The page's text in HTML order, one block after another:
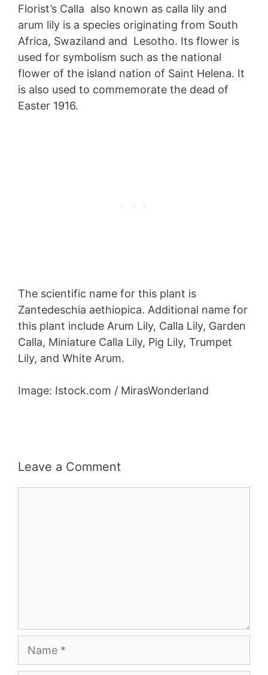
Florist’s Calla also known as calla lily and
arum lily is a species originating from South
Africa, Swaziland and Lesotho. Its flower is
used for symbolism such as the national
flower of the island nation of Saint Helena. It
is also used to commemorate the dead of
Easter 1916.
The scientific name for this plant is
Zantedeschia aethiopica. Additional name for
this plant include Arum Lily, Calla Lily, Garden
Calla, Miniature Calla Lily, Pig Lily, Trumpet
Lily, and White Arum.
Image: Istock.com / MirasWonderland
Leave a Comment